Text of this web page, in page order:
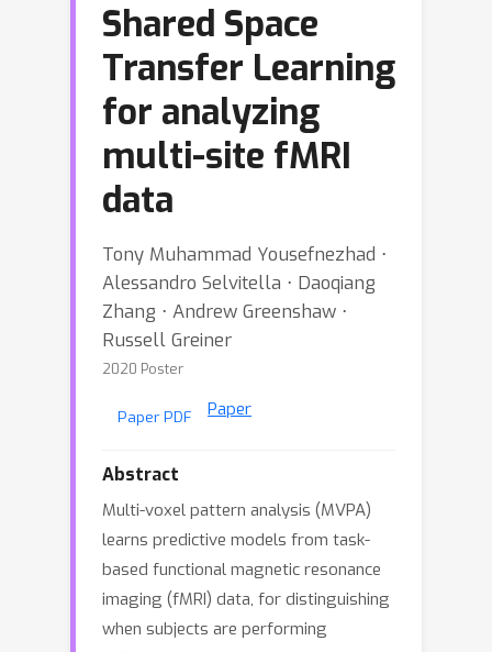
Shared Space
Transfer Learning
for analyzing
multi-site fMRI
data
Tony Muhammad Yousefnezhad ⋅
Alessandro Selvitella ⋅ Daoqiang
Zhang ⋅ Andrew Greenshaw ⋅
Russell Greiner
2020 Poster
Paper PDF Paper
Abstract
Multi-voxel pattern analysis (MVPA)
learns predictive models from task-
based functional magnetic resonance
imaging (fMRI) data, for distinguishing
when subjects are performing